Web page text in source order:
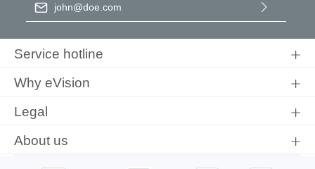
conditions.
Service hotline
Why eVision
Legal
About us